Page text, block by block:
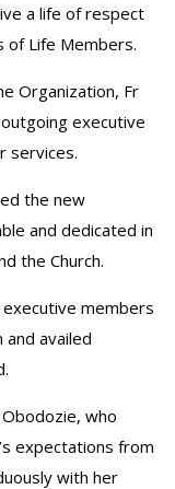
a life of respect
of Life Members.
Organization, Fr
executive
services.
the new
and dedicated in
the Church.
members
availed
who
expectations from
with her